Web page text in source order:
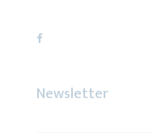
Newsletter